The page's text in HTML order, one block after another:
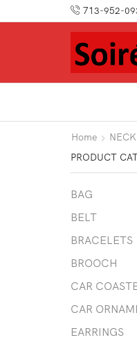
713-952-
Home
PRODUCT
BAG
BELT
BRACELETS
BROOCH
CAR
CAR
EARRINGS